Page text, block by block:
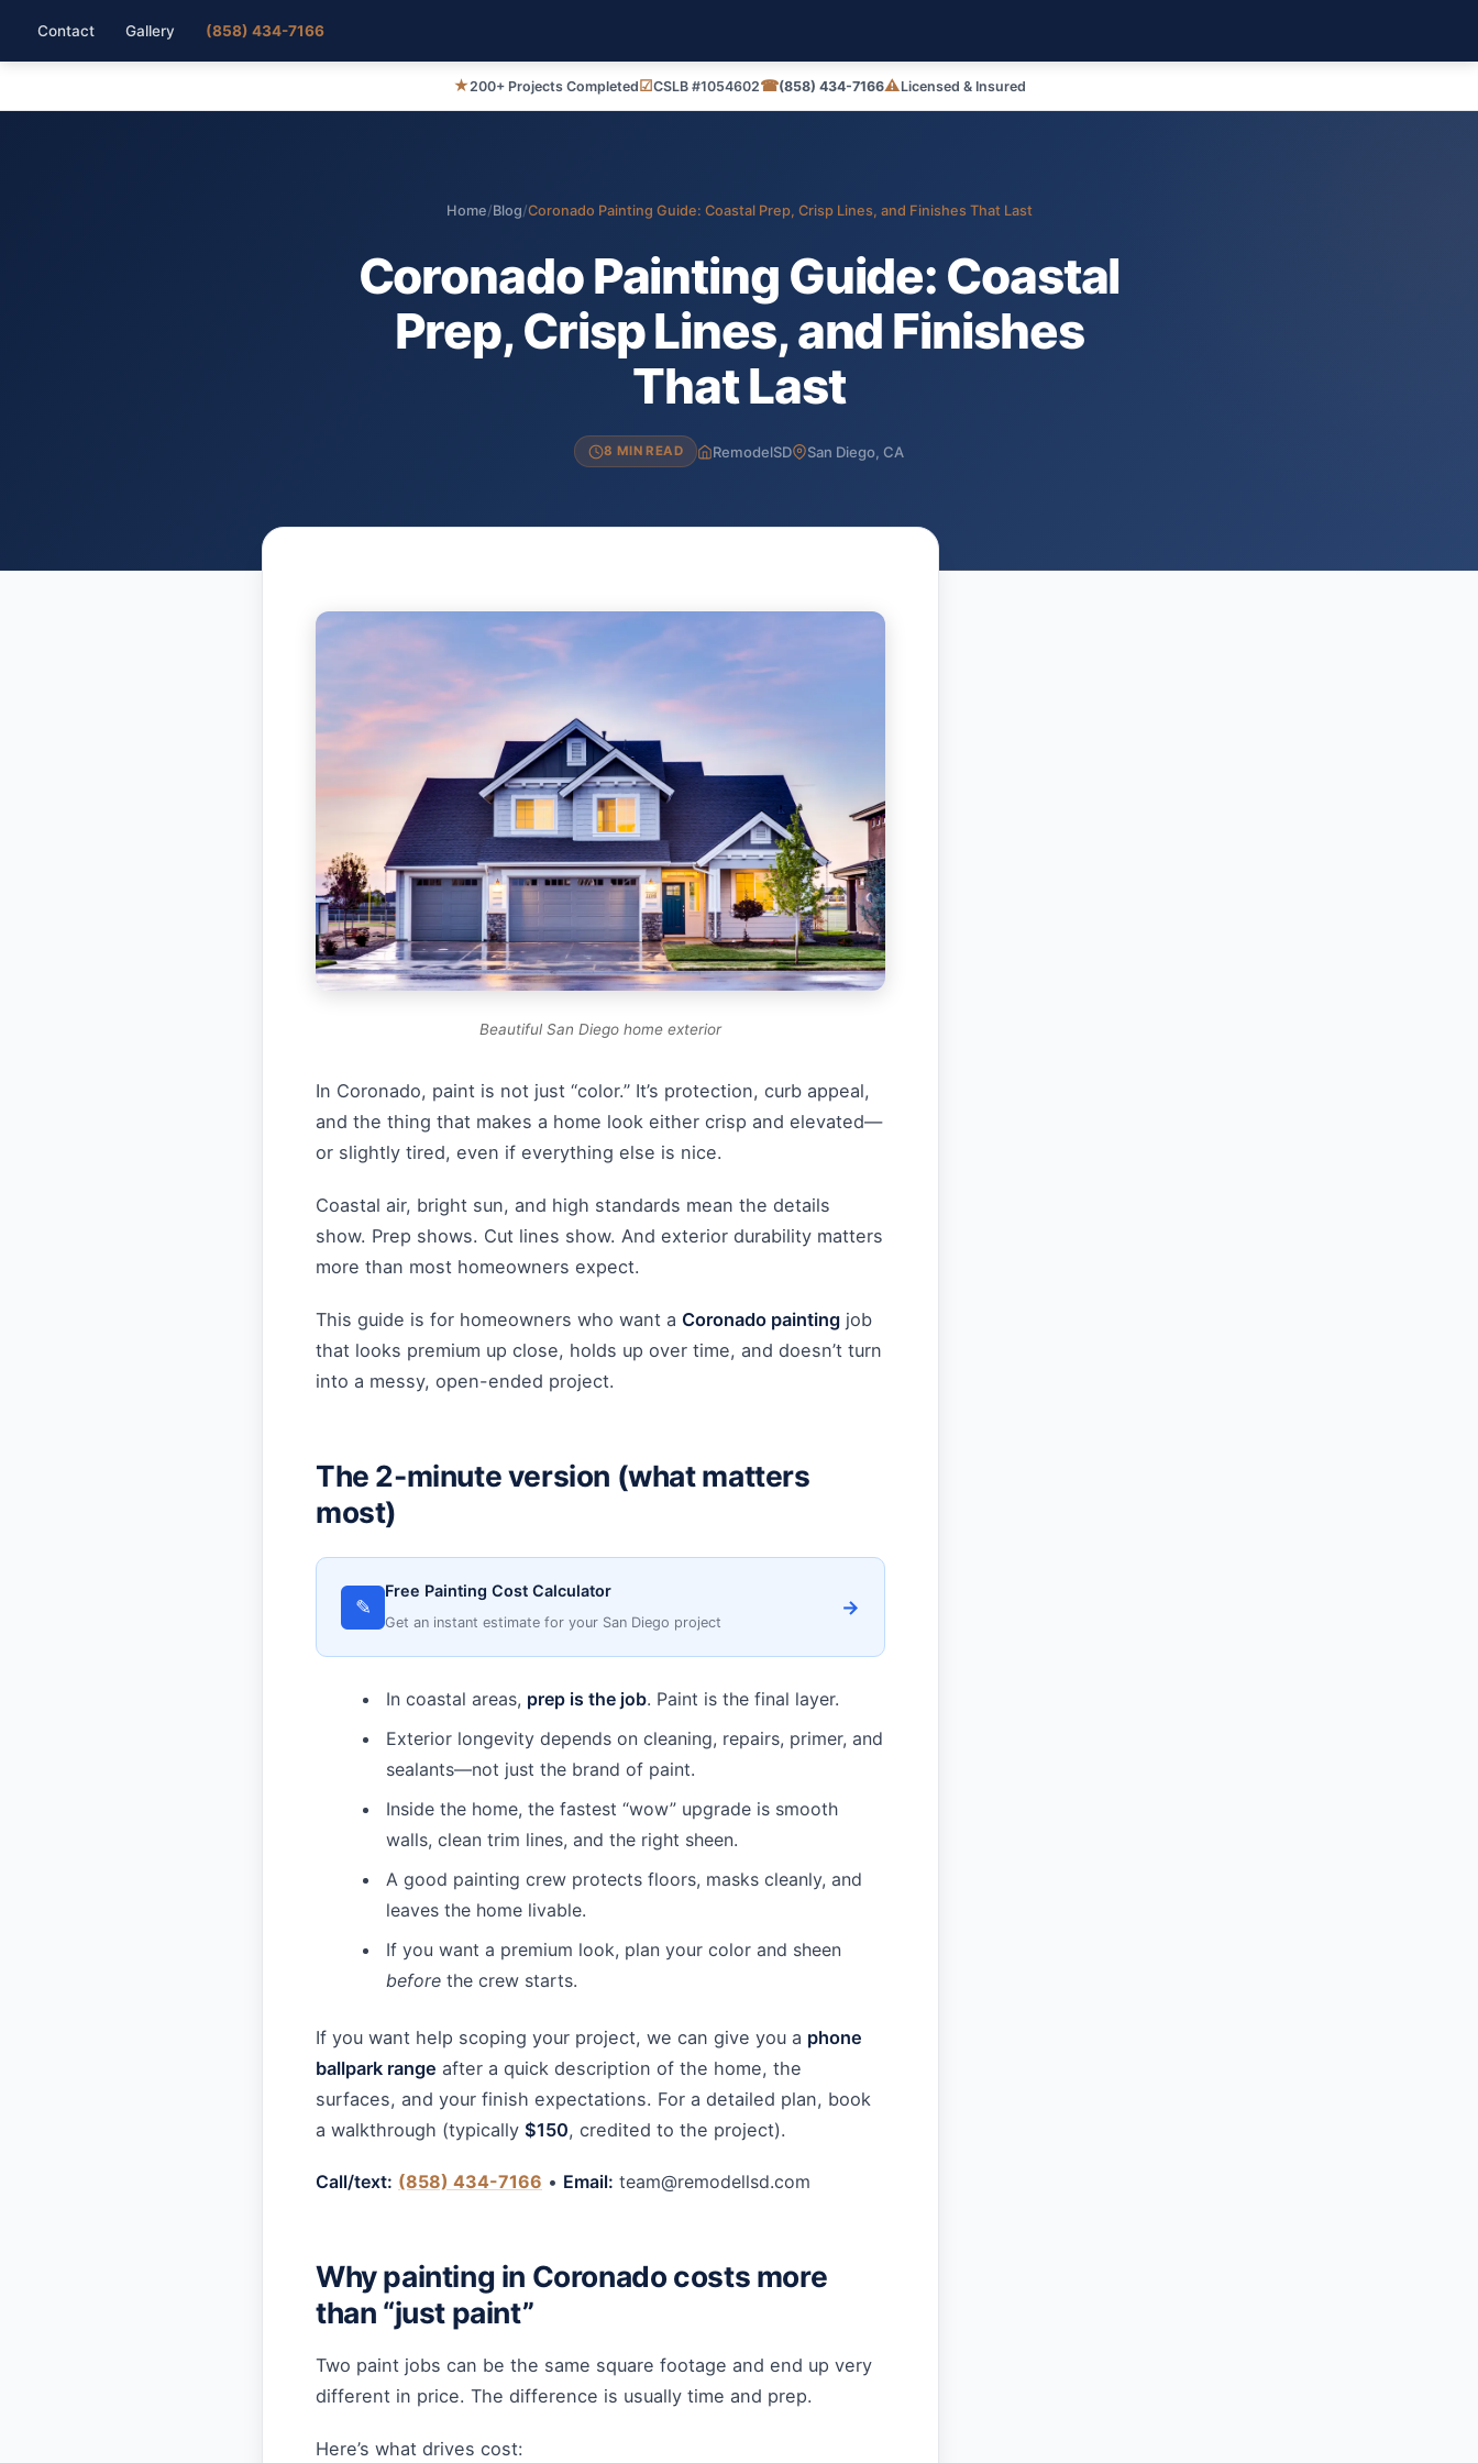
Contact Gallery (858) 434-7166
★200+ Projects Completed☑CSLB #1054602☎(858) 434-7166⚠Licensed & Insured
Home/Blog/Coronado Painting Guide: Coastal Prep, Crisp Lines, and Finishes That Last
Coronado Painting Guide: Coastal
Prep, Crisp Lines, and Finishes
That Last
8 MIN READ RemodelSD San Diego, CA
Beautiful San Diego home exterior
In Coronado, paint is not just “color.” It’s protection, curb appeal,
and the thing that makes a home look either crisp and elevated—
or slightly tired, even if everything else is nice.
Coastal air, bright sun, and high standards mean the details
show. Prep shows. Cut lines show. And exterior durability matters
more than most homeowners expect.
This guide is for homeowners who want a Coronado painting job
that looks premium up close, holds up over time, and doesn’t turn
into a messy, open-ended project.
The 2-minute version (what matters
most)
✎
Free Painting Cost Calculator
Get an instant estimate for your San Diego project
→
In coastal areas, prep is the job. Paint is the final layer.
Exterior longevity depends on cleaning, repairs, primer, and
sealants—not just the brand of paint.
Inside the home, the fastest “wow” upgrade is smooth
walls, clean trim lines, and the right sheen.
A good painting crew protects floors, masks cleanly, and
leaves the home livable.
If you want a premium look, plan your color and sheen
before the crew starts.
If you want help scoping your project, we can give you a phone
ballpark range after a quick description of the home, the
surfaces, and your finish expectations. For a detailed plan, book
a walkthrough (typically $150, credited to the project).
Call/text: (858) 434-7166 • Email: team@remodellsd.com
Why painting in Coronado costs more
than “just paint”
Two paint jobs can be the same square footage and end up very
different in price. The difference is usually time and prep.
Here’s what drives cost: